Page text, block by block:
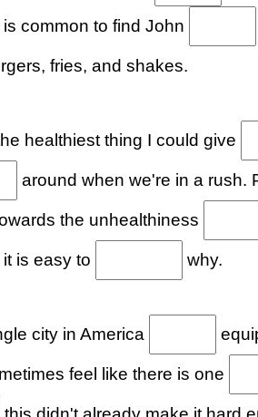
common to find John
fries, and shakes.
healthiest thing I could give
around when we're in a rush.
the unhealthiness
is easy to why.
city in America
feel like there is one